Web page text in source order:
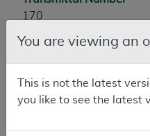
170
Coverage Transmittal
Guidance/Guidance/
07/2014 - MEDICARE
You are viewing an
This is not the latest
you like to see the latest